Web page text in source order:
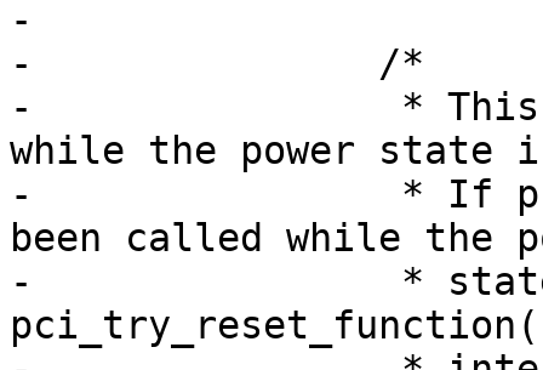
-
-		/*
-		 * This function can be invoked
while the power state
-		 * If pci_try_reset_function() has
been called while the
-		 * state is non-D0, then